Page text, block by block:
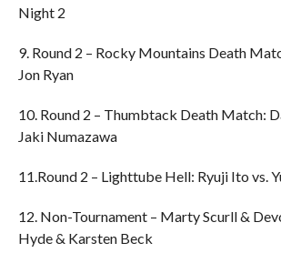
Night 2
9. Round 2 – Rocky Mountains Death
Jon Ryan
10. Round 2 – Thumbtack Death Match:
Jaki Numazawa
11.Round 2 – Lighttube Hell: Ryuji Ito vs.
12. Non-Tournament – Marty Scurll &
Hyde & Karsten Beck